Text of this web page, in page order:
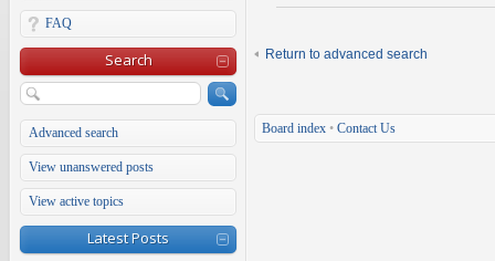
FAQ
Search
Advanced search
View unanswered posts
View active topics
Latest Posts
Return to advanced search
Board index • Contact Us